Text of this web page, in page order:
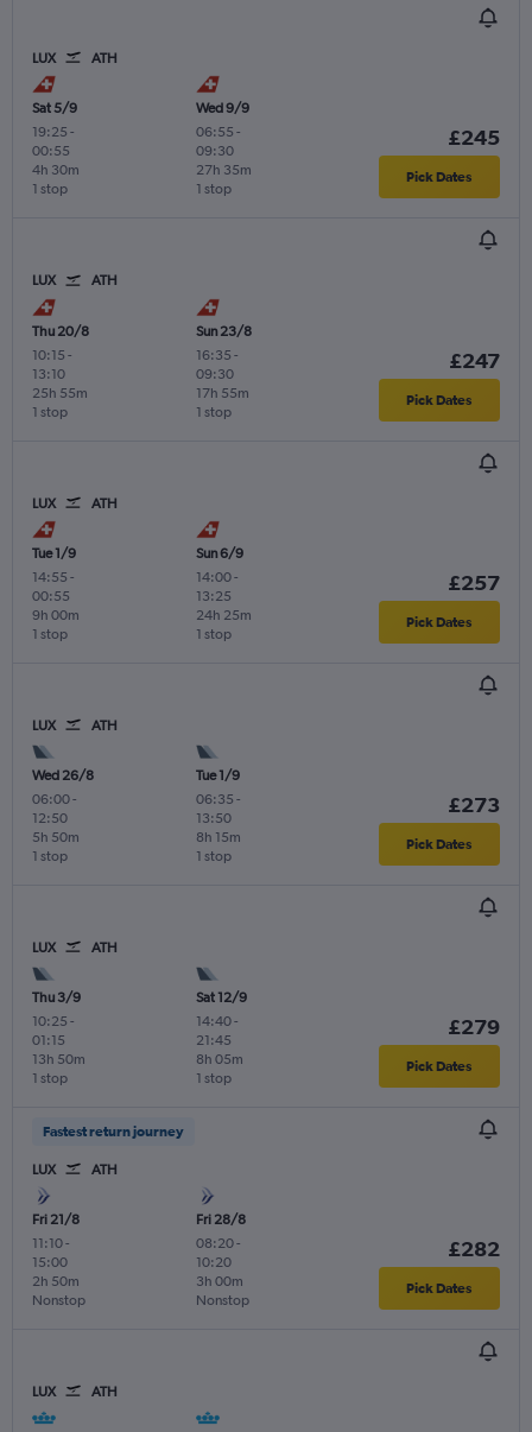
LUX ATH
Sat 5/9
19:25 -
00:55
1 stop
4h 30m
Wed 9/9
06:55 -
09:30
1 stop
27h 35m
£245
Pick Dates
LUX ATH
Thu 20/8
10:15 -
13:10
1 stop
25h 55m
Sun 23/8
16:35 -
09:30
1 stop
17h 55m
£247
Pick Dates
LUX ATH
Tue 1/9
14:55 -
00:55
1 stop
9h 00m
Sun 6/9
14:00-
13:25
1 stop
24h 25m
£257
Pick Dates
LUX ATH
Wed 26/8
06:00-
12:50
1 stop
5h 50m
Tue 1/9
06:35 -
13:50
1 stop
8h 15m
£273
Pick Dates
LUX ATH
Thu 3/9
10:25 -
01:15
1 stop
13h 50m
Sat 12/9
14:40-
21:45
1 stop
8h 05m
£279
Pick Dates
Fastest return journey
LUX ATH
Fri 21/8
11:10-
15:00
Nonstop
2h 50m
Fri 28/8
08:20-
10:20
Nonstop
3h 00m
£282
Pick Dates
LUX ATH